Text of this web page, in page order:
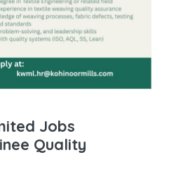
Jobs
Quality